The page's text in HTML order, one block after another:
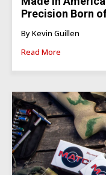
Precision Born
By Kevin Guillen
Read More